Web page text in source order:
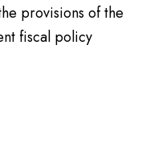
provisions of the
fiscal policy